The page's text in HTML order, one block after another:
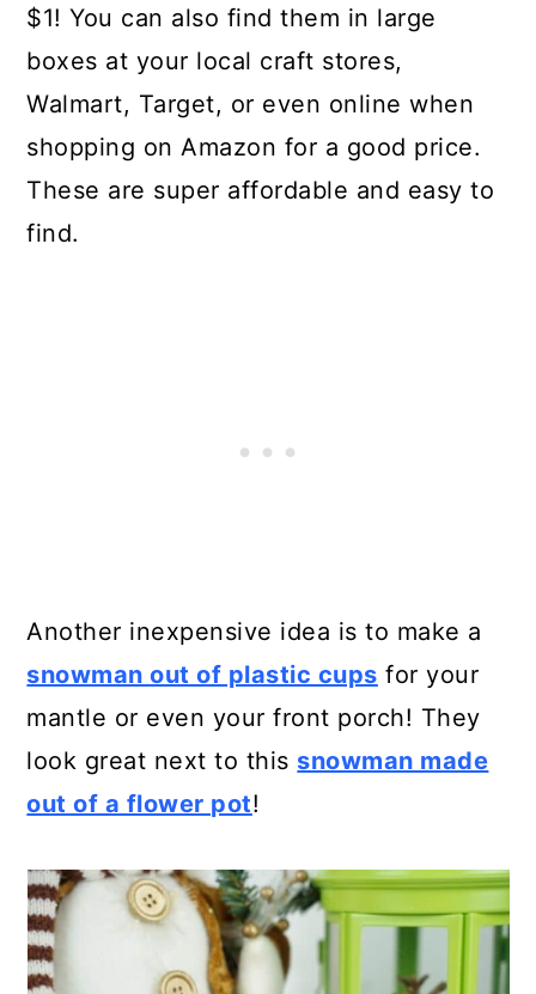
$1! You can also find them in large
boxes at your local craft stores,
Walmart, Target, or even online when
shopping on Amazon for a good price.
These are super affordable and easy to
find.
Another inexpensive idea is to make a
snowman out of plastic cups for your
mantle or even your front porch! They
look great next to this snowman made
out of a flower pot!